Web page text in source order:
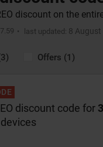
discount on the
last updated: 8 August
Offers (1)
discount code for